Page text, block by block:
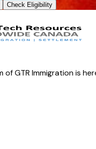
Check Eligibility
of GTR Immigration is